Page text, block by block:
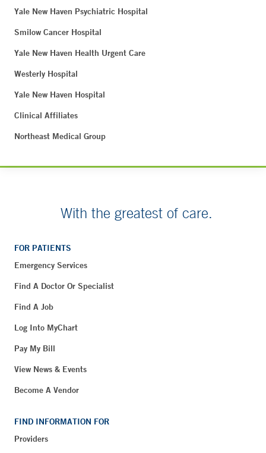
Yale New Haven Psychiatric Hospital
Smilow Cancer Hospital
Yale New Haven Health Urgent Care
Westerly Hospital
Yale New Haven Hospital
Clinical Affiliates
Northeast Medical Group
With the greatest of care.
FOR PATIENTS
Emergency Services
Find A Doctor Or Specialist
Find A Job
Log Into MyChart
Pay My Bill
View News & Events
Become A Vendor
FIND INFORMATION FOR
Providers